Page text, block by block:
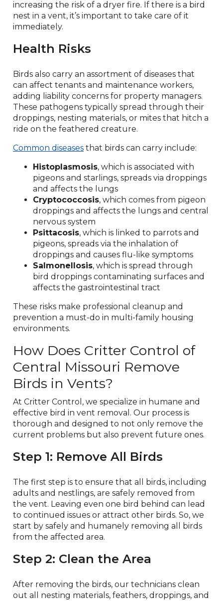
increasing the risk of a dryer fire. If there is a bird
nest in a vent, it’s important to take care of it
immediately.
Health Risks
Birds also carry an assortment of diseases that
can affect tenants and maintenance workers,
adding liability concerns for property managers.
These pathogens typically spread through their
droppings, nesting materials, or mites that hitch a
ride on the feathered creature.
Common diseases that birds can carry include:
Histoplasmosis, which is associated with
pigeons and starlings, spreads via droppings
and affects the lungs
Cryptococcosis, which comes from pigeon
droppings and affects the lungs and central
nervous system
Psittacosis, which is linked to parrots and
pigeons, spreads via the inhalation of
droppings and causes flu-like symptoms
Salmonellosis, which is spread through
bird droppings contaminating surfaces and
affects the gastrointestinal tract
These risks make professional cleanup and
prevention a must-do in multi-family housing
environments.
How Does Critter Control of
Central Missouri Remove
Birds in Vents?
At Critter Control, we specialize in humane and
effective bird in vent removal. Our process is
thorough and designed to not only remove the
current problems but also prevent future ones.
Step 1: Remove All Birds
The first step is to ensure that all birds, including
adults and nestlings, are safely removed from
the vent. Leaving even one bird behind can lead
to continued issues or attract other birds. So, we
start by safely and humanely removing all birds
from the affected area.
Step 2: Clean the Area
After removing the birds, our technicians clean
out all nesting materials, feathers, droppings, and